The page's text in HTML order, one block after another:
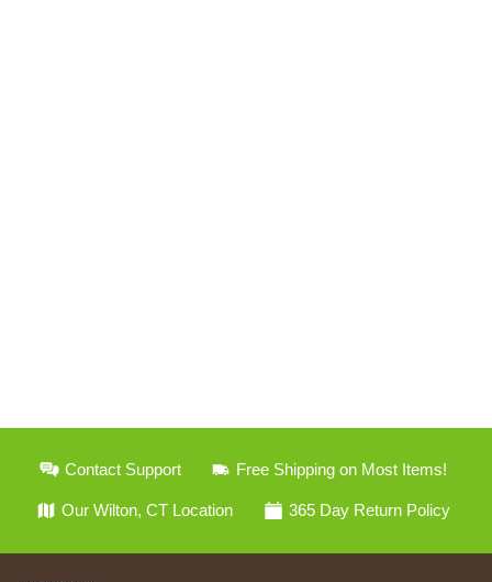
Contact Support Free Shipping on Most Items!
Our Wilton, CT Location 365 Day Return Policy